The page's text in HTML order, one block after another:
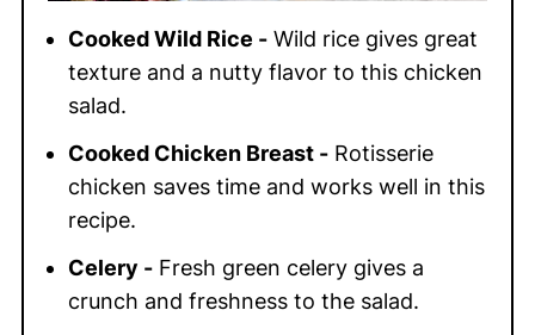
Cooked Wild Rice -Wild rice gives great
texture and a nutty flavor to this chicken
salad.
Cooked Chicken Breast -Rotisserie
chicken saves time and works well in this
recipe.
Celery -Fresh green celery gives a
crunch and freshness to the salad.